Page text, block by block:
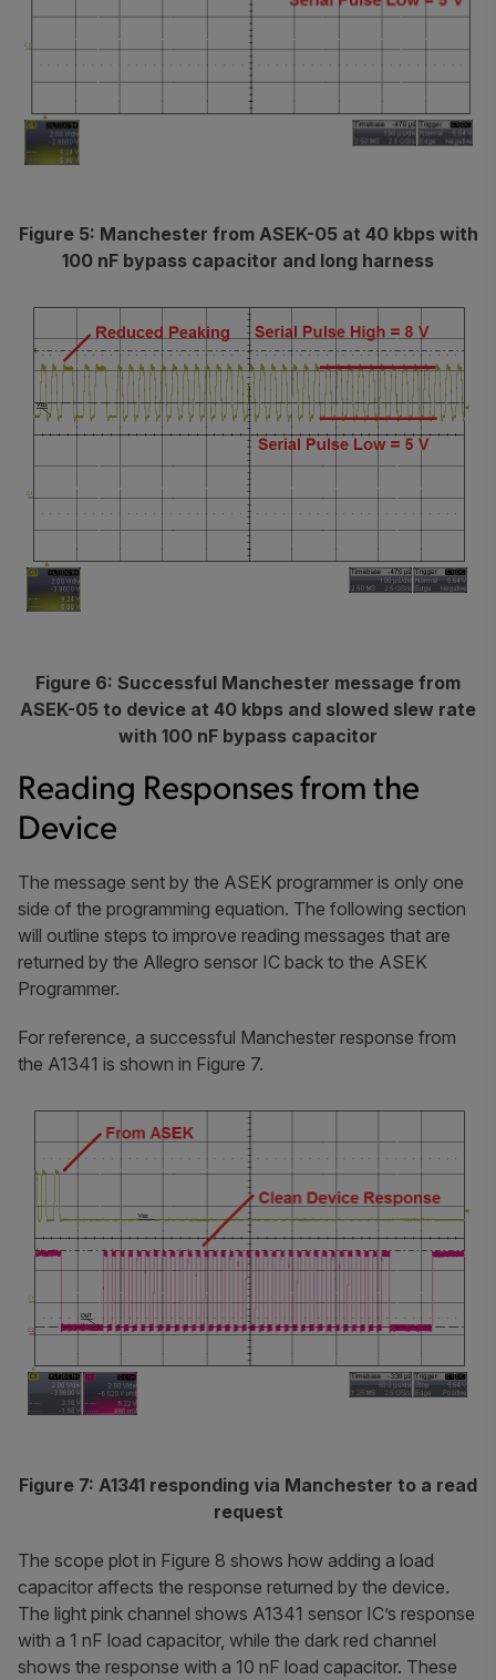
Figure 5: Manchester from ASEK-05 at 40 kbps with
100 nF bypass capacitor and long harness
Figure 6: Successful Manchester message from
ASEK-05 to device at 40 kbps and slowed slew rate
with 100 nF bypass capacitor
Reading Responses from the
Device
The message sent by the ASEK programmer is only one
side of the programming equation. The following section
will outline steps to improve reading messages that are
returned by the Allegro sensor IC back to the ASEK
Programmer.
For reference, a successful Manchester response from
the A1341 is shown in Figure 7.
Figure 7: A1341 responding via Manchester to a read
request
The scope plot in Figure 8 shows how adding a load
capacitor affects the response returned by the device.
The light pink channel shows A1341 sensor IC’s response
with a 1 nF load capacitor, while the dark red channel
shows the response with a 10 nF load capacitor. These